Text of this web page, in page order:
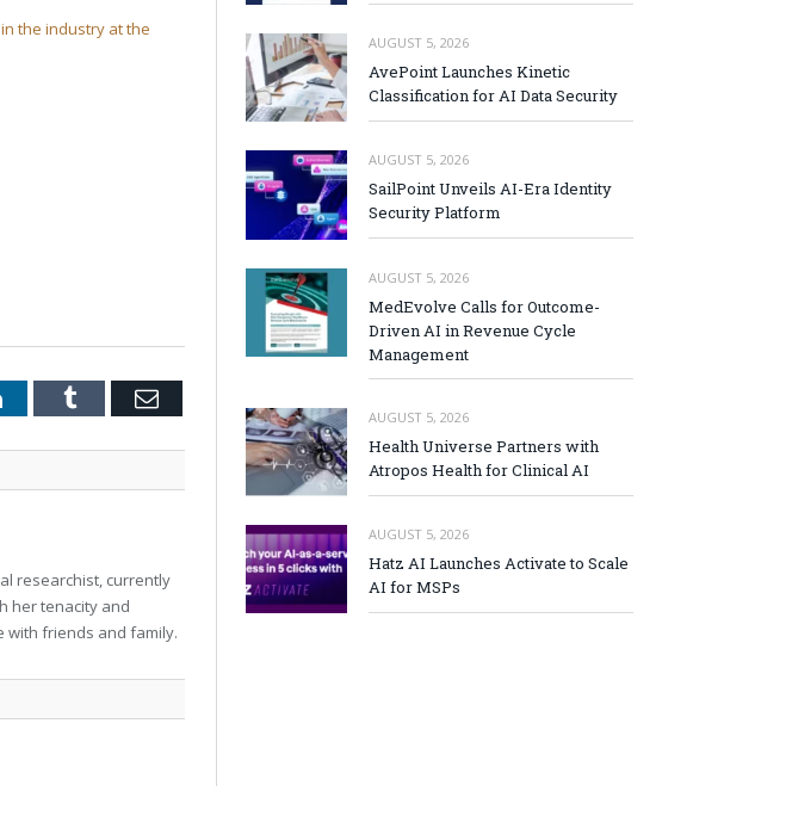
the industry at the
LinkedInTumblr Email
researchist, currently
her tenacity and
with friends and family.
AUGUST 5, 2026
AvePoint Launches Kinetic
Classification for AI Data Security
AUGUST 5, 2026
SailPoint Unveils AI-Era Identity
Security Platform
AUGUST 5, 2026
MedEvolve Calls for Outcome-
Driven AI in Revenue Cycle
Management
AUGUST 5, 2026
Health Universe Partners with
Atropos Health for Clinical AI
AUGUST 5, 2026
Hatz AI Launches Activate to Scale
AI for MSPs